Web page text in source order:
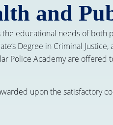
and
educational needs of
Degree in Criminal
Police Academy are offered
upon the satisfactory